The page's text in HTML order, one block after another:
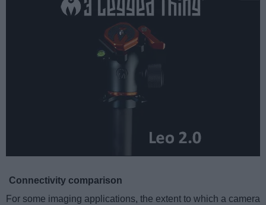
Connectivity comparison
For some imaging applications, the extent to which a camera